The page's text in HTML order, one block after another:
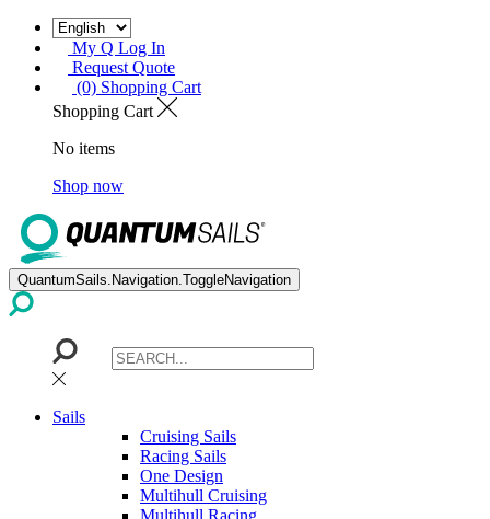
My Q Log In
Request Quote
(0) Shopping Cart
Shopping Cart
No items
Shop now
QuantumSails.Navigation.ToggleNavigation
Sails
Cruising Sails
Racing Sails
One Design
Multihull Cruising
Multihull Racing